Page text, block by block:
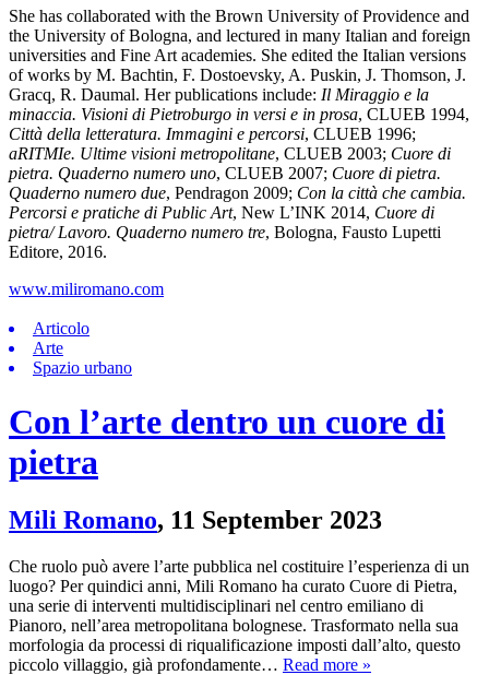
She has collaborated with the Brown University of Providence and
the University of Bologna, and lectured in many Italian and foreign
universities and Fine Art academies. She edited the Italian versions
of works by M. Bachtin, F. Dostoevsky, A. Puskin, J. Thomson, J.
Gracq, R. Daumal. Her publications include: Il Miraggio e la
minaccia. Visioni di Pietroburgo in versi e in prosa, CLUEB 1994,
Città della letteratura. Immagini e percorsi, CLUEB 1996;
aRITMIe. Ultime visioni metropolitane, CLUEB 2003; Cuore di
pietra. Quaderno numero uno, CLUEB 2007; Cuore di pietra.
Quaderno numero due, Pendragon 2009; Con la città che cambia.
Percorsi e pratiche di Public Art, New L’INK 2014, Cuore di
pietra/ Lavoro. Quaderno numero tre, Bologna, Fausto Lupetti
Editore, 2016.
www.miliromano.com
Articolo
Arte
Spazio urbano
Con l’arte dentro un cuore di
pietra
Mili Romano, 11 September 2023
Che ruolo può avere l’arte pubblica nel costituire l’esperienza di un
luogo? Per quindici anni, Mili Romano ha curato Cuore di Pietra,
una serie di interventi multidisciplinari nel centro emiliano di
Pianoro, nell’area metropolitana bolognese. Trasformato nella sua
morfologia da processi di riqualificazione imposti dall’alto, questo
piccolo villaggio, già profondamente… Read more »